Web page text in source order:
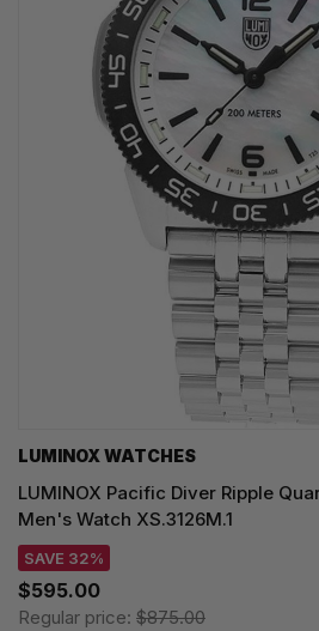
LUMINOX WATCHES
LUMINOX Pacific Diver Ripple
Men's Watch XS.3126M.1
SAVE 32%
$595.00
Regular price: $875.00